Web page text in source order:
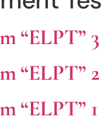
“ELPT” 3
“ELPT” 2
“ELPT” 1